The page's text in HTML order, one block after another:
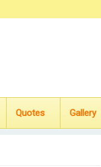
Quotes Gallery